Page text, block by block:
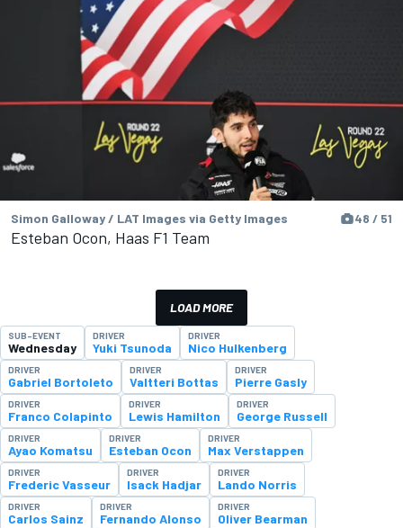
Simon Galloway / LAT Images via Getty Images 48 / 51
Esteban Ocon, Haas F1 Team
LOAD MORE
SUB-EVENT
Wednesday
DRIVER
Yuki Tsunoda
DRIVER
Nico Hulkenberg
DRIVER
Gabriel Bortoleto
DRIVER
Valtteri Bottas
DRIVER
Pierre Gasly
DRIVER
Franco Colapinto
DRIVER
Lewis Hamilton
DRIVER
George Russell
DRIVER
Ayao Komatsu
DRIVER
Esteban Ocon
DRIVER
Max Verstappen
DRIVER
Frederic Vasseur
DRIVER
Isack Hadjar
DRIVER
Lando Norris
DRIVER
Carlos Sainz
DRIVER
Fernando Alonso
DRIVER
Oliver Bearman